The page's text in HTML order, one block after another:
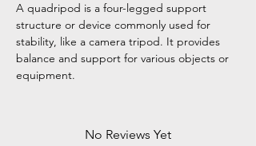
A quadripod is a four-legged support
structure or device commonly used for
stability, like a camera tripod. It provides
balance and support for various objects or
equipment.
No Reviews Yet